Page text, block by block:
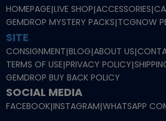
HOMEPAGE|LIVE SHOP|ACCESSORIES|
GEMDROP MYSTERY PACKS|TCGNOW
SITE
CONSIGNMENT|BLOG|ABOUT US|
TERMS OF USE|PRIVACY POLICY|
GEMDROP BUY BACK POLICY
SOCIAL MEDIA
FACEBOOK|INSTAGRAM|WHATSAPP